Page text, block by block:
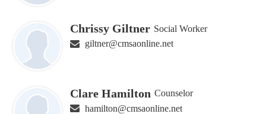
Chrissy Giltner Social Worker
giltner@cmsaonline.net
Clare Hamilton Counselor
hamilton@cmsaonline.net